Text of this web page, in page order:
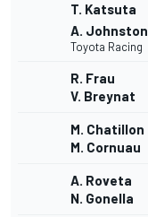
T. Katsuta
A. Johnston
Toyota Racing
R. Frau
V. Breynat
M. Chatillon
M. Cornuau
A. Roveta
N. Gonella